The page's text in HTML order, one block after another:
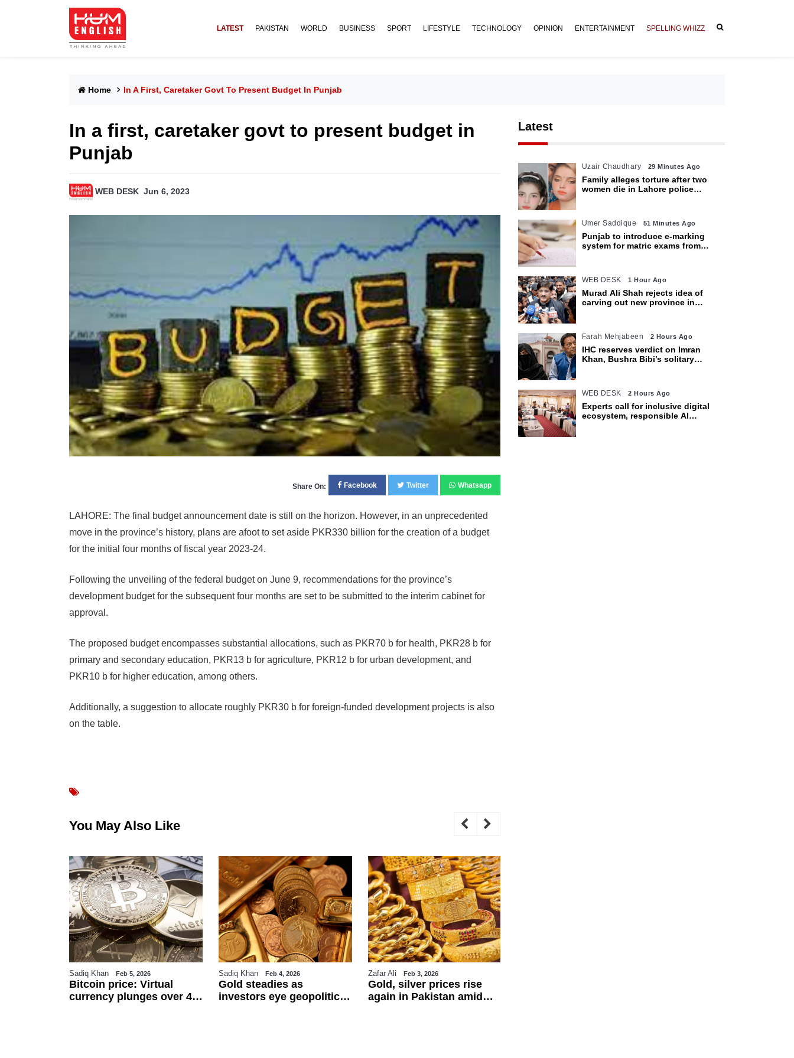
LATEST PAKISTAN WORLD BUSINESS SPORT LIFESTYLE TECHNOLOGY OPINION ENTERTAINMENT SPELLING WHIZZ
Home In A First, Caretaker Govt To Present Budget In Punjab
In a first, caretaker govt to present budget in
Punjab
WEB DESK Jun 6, 2023
Share On: Facebook Twitter Whatsapp
LAHORE: The final budget announcement date is still on the horizon. However, in an unprecedented
move in the province’s history, plans are afoot to set aside PKR330 billion for the creation of a budget
for the initial four months of fiscal year 2023-24.
Following the unveiling of the federal budget on June 9, recommendations for the province’s
development budget for the subsequent four months are set to be submitted to the interim cabinet for
approval.
The proposed budget encompasses substantial allocations, such as PKR70 b for health, PKR28 b for
primary and secondary education, PKR13 b for agriculture, PKR12 b for urban development, and
PKR10 b for higher education, among others.
Additionally, a suggestion to allocate roughly PKR30 b for foreign-funded development projects is also
on the table.
You May Also Like
Sadiq Khan Feb 5, 2026
Bitcoin price: Virtual
currency plunges over 4
Sadiq Khan Feb 4, 2026
Gold steadies as
investors eye geopolitics
Zafar Ali Feb 3, 2026
Gold, silver prices rise
again in Pakistan amid
Latest
Uzair Chaudhary 29 Minutes Ago
Family alleges torture after two
women die in Lahore police
Umer Saddique 51 Minutes Ago
Punjab to introduce e-marking
system for matric exams from
WEB DESK 1 Hour Ago
Murad Ali Shah rejects idea of
carving out new province in
Farah Mehjabeen 2 Hours Ago
IHC reserves verdict on Imran
Khan, Bushra Bibi’s solitary
WEB DESK 2 Hours Ago
Experts call for inclusive digital
ecosystem, responsible AI